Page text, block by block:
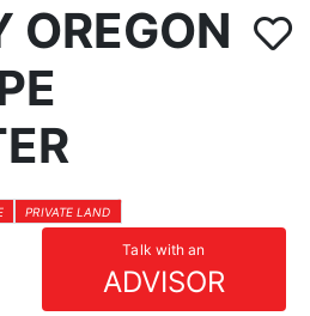
OREGON
PRIVATE LAND
Talk with an
ADVISOR